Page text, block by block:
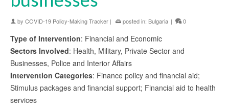
by COVID-19 Policy-Making Tracker | posted in: Bulgaria | 0
Type of Intervention: Financial and Economic
Sectors Involved: Health, Military, Private Sector and
Businesses, Police and Interior Affairs
Intervention Categories: Finance policy and financial aid;
Stimulus packages and financial support; Financial aid to health
services